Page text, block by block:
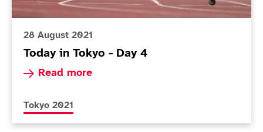
28 August 2021
Today in Tokyo - Day 4
Read more
Read more about Today in Tokyo - Day 4
More news articles relating to
Tokyo 2021